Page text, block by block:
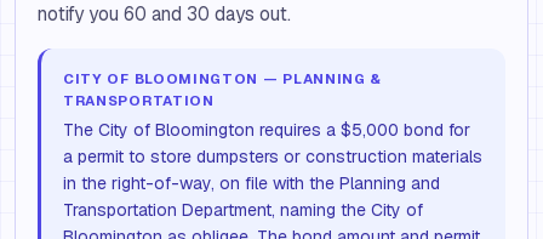
notify you 60 and 30 days out.
CITY OF BLOOMINGTON — PLANNING &
TRANSPORTATION
The City of Bloomington requires a $5,000 bond for
a permit to store dumpsters or construction materials
in the right-of-way, on file with the Planning and
Transportation Department, naming the City of